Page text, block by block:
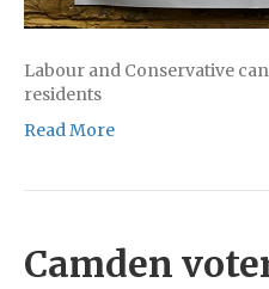
Labour and Conservative
residents
Read More
Camden